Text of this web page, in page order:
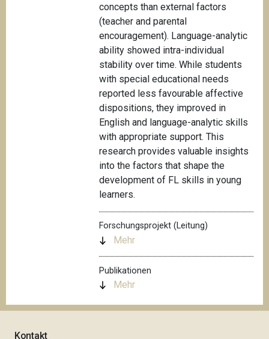
concepts than external factors
(teacher and parental
encouragement). Language-analytic
ability showed intra-individual
stability over time. While students
with special educational needs
reported less favourable affective
dispositions, they improved in
English and language-analytic skills
with appropriate support. This
research provides valuable insights
into the factors that shape the
development of FL skills in young
learners.
Forschungsprojekt (Leitung)
Mehr
Publikationen
Mehr
Kontakt